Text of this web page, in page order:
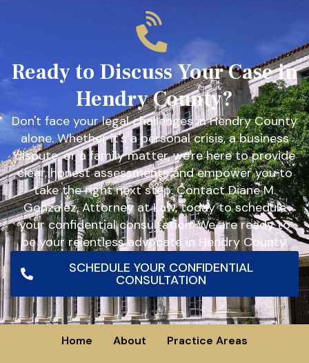
Ready to Discuss Your Case in
Hendry County?
Don't face your legal challenges in Hendry County
alone. Whether it's a personal crisis, a business
dispute, or a family matter, we're here to provide
clear, honest assessments and empower you to
take the right next step. Contact Diane M.
Gonzalez, Attorney at Law, today to schedule
your confidential consultation. We are ready to
be your relentless advocate in Hendry County.
SCHEDULE YOUR CONFIDENTIAL
CONSULTATION
Home About Practice Areas